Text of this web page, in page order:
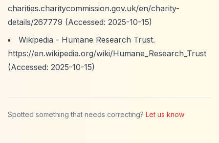
charities.charitycommission.gov.uk/en/charity-
details/267779 (Accessed: 2025-10-15)
Wikipedia - Humane Research Trust.
https://en.wikipedia.org/wiki/Humane_Research_Trust
(Accessed: 2025-10-15)
Spotted something that needs correcting? Let us know